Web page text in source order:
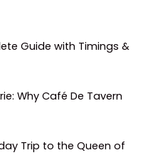
Guide with Timings &
Why Café De Tavern
Trip to the Queen of